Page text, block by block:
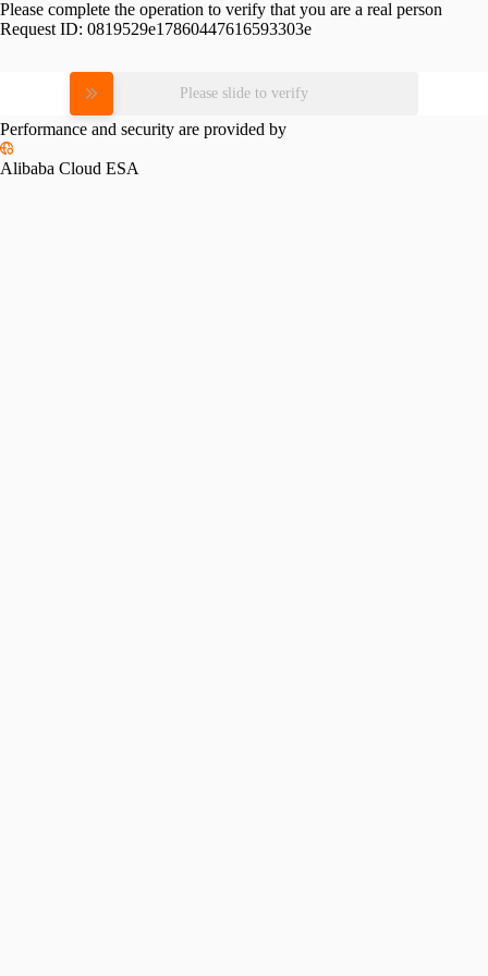
Please complete the operation to verify that you are a real person
Request ID: 0819529e17860447616593303e
Please slide to verify
Performance and security are provided by
Alibaba Cloud ESA